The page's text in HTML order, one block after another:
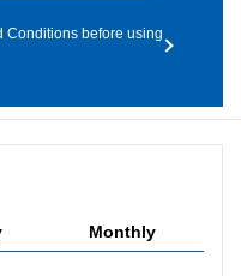
Conditions before using
Monthly